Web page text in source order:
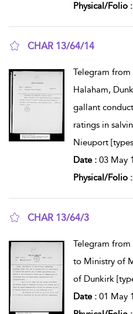
Physical/Folio :
CHAR 13/64/14
Telegram
Halaham,
gallant
ratings in
Nieuport
Date : 03 May
Physical/Folio :
CHAR 13/64/3
Telegram
to Ministry of
of Dunkirk
Date : 01 May